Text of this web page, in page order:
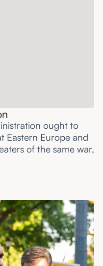
ought to
Eastern Europe and
of the same war,